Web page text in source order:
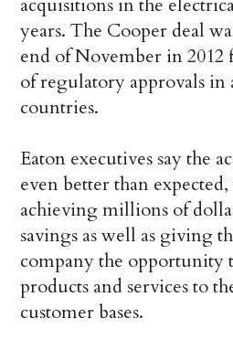
acquisitions in the
years. The Cooper deal
end of November in
of regulatory approvals in
countries.
Eaton executives say the
even better than
achieving millions of
savings as well as giving
company the opportunity
products and services to
customer bases.